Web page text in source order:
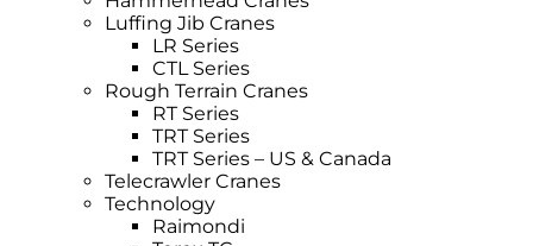
Luffing Jib Cranes
LR Series
CTL Series
Rough Terrain Cranes
RT Series
TRT Series
TRT Series – US & Canada​
Telecrawler Cranes
Technology
Raimondi